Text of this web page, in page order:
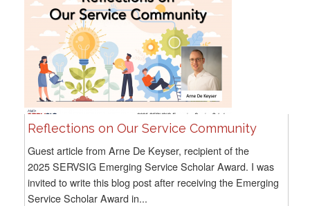
Reflections on Our Service Community
Guest article from Arne De Keyser, recipient of the
2025 SERVSIG Emerging Service Scholar Award. I was
invited to write this blog post after receiving the Emerging
Service Scholar Award in...